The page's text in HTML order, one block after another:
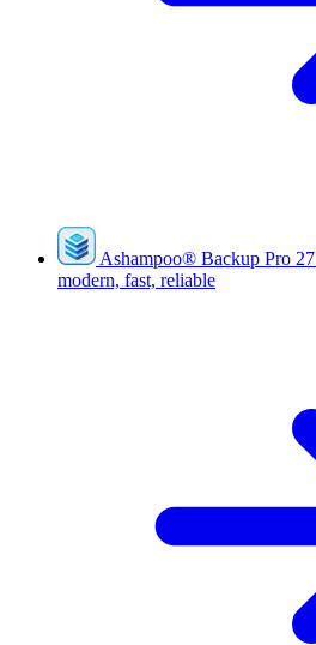
Ashampoo® Backup Pro 27
modern, fast, reliable